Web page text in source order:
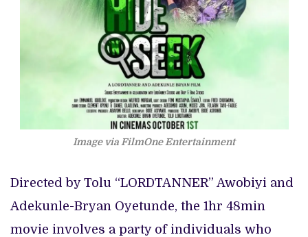
Image via FilmOne Entertainment
Directed by Tolu “LORDTANNER” Awobiyi and
Adekunle-Bryan Oyetunde, the 1hr 48min
movie involves a party of individuals who